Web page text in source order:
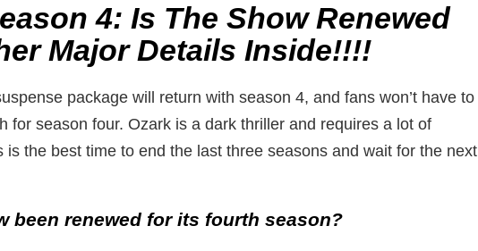
4: Is The Show Renewed
Major Details Inside!!!!
package will return with season 4, and fans won’t have to
for season four. Ozark is a dark thriller and requires a lot of
is the best time to end the last three seasons and wait for the next
been renewed for its fourth season?